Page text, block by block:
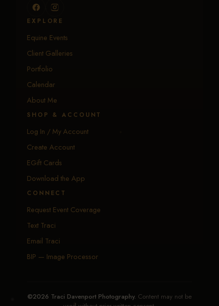
EXPLORE
Equine Events
Client Galleries
Portfolio
Calendar
About Me
SHOP & ACCOUNT
Log In / My Account
Create Account
EGift Cards
Download the App
CONNECT
Request Event Coverage
Text Traci
Email Traci
BIP — Image Processor
©2026 Traci Davenport Photography. Content may not be